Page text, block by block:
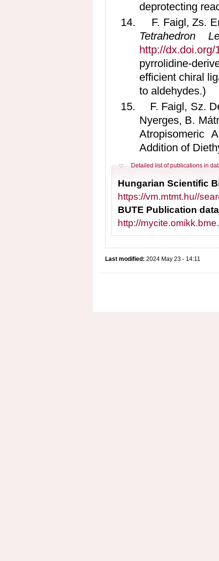
deprotecting
14.
F. Faigl, Zs.
Tetrahedron
http://
pyrrolidine-
efficient chiral
to aldehydes.)
15.
F. Faigl, Sz.
Nyerges, B.
Atropisomeric
Addition of
Hide
Detailed list of publications in
Hungarian Scientific
https://vm.mtmt.hu//
BUTE Publication
http://
Last modified: 2024 May 23 - 14:11